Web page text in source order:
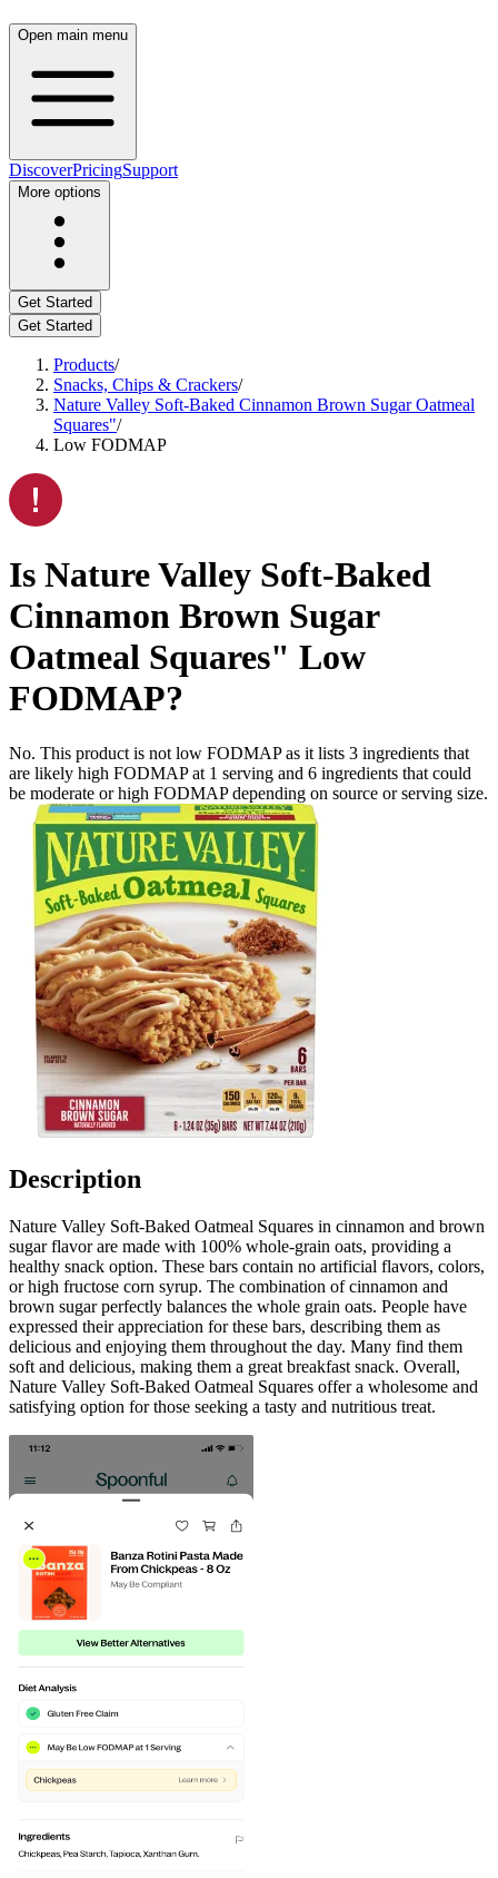
Open main menu
DiscoverPricingSupport
More options
Get Started
Get Started
Products/
Snacks, Chips & Crackers/
Nature Valley Soft-Baked Cinnamon Brown Sugar Oatmeal
Squares"/
Low FODMAP
Is Nature Valley Soft-Baked
Cinnamon Brown Sugar
Oatmeal Squares" Low
FODMAP?
No. This product is not low FODMAP as it lists 3 ingredients that
are likely high FODMAP at 1 serving and 6 ingredients that could
be moderate or high FODMAP depending on source or serving size.
Description
Nature Valley Soft-Baked Oatmeal Squares in cinnamon and brown
sugar flavor are made with 100% whole-grain oats, providing a
healthy snack option. These bars contain no artificial flavors, colors,
or high fructose corn syrup. The combination of cinnamon and
brown sugar perfectly balances the whole grain oats. People have
expressed their appreciation for these bars, describing them as
delicious and enjoying them throughout the day. Many find them
soft and delicious, making them a great breakfast snack. Overall,
Nature Valley Soft-Baked Oatmeal Squares offer a wholesome and
satisfying option for those seeking a tasty and nutritious treat.